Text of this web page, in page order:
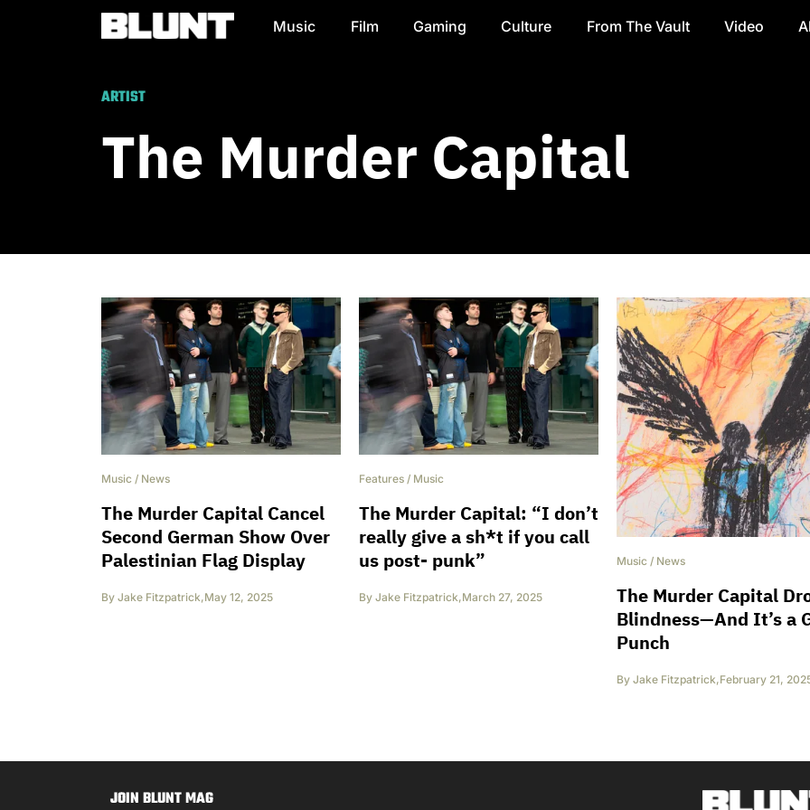
Main Navigation Music Film Gaming Culture From The Vault Video
ARTIST
The Murder Capital
Music / News
The Murder Capital Cancel
Second German Show Over
Palestinian Flag Display
By Jake Fitzpatrick,May 12, 2025
Features / Music
The Murder Capital: “I don’t
really give a sh*t if you call
us post- punk”
By Jake Fitzpatrick,March 27, 2025
Music / News
The Murder Capital
Blindness—And It’s a
Punch
By Jake Fitzpatrick,February 21,
JOIN BLUNT MAG